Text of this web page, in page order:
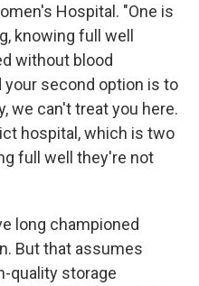
Hospital. "One is
knowing full well
without blood
your second option is to
we can't treat you here.
hospital, which is two
full well they're not
long championed
But that assumes
quality storage